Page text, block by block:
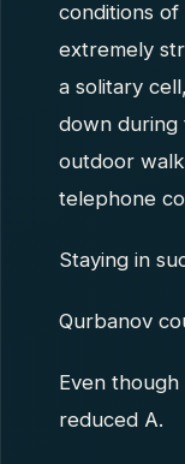
conditions
extremely
a solitary
down during
outdoor
telephone
Staying in
Qurbanov
Even
reduced A.